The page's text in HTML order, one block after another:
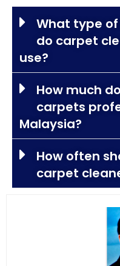
What type
do carpet
use?
How much
carpets
Malaysia?
How often
carpet